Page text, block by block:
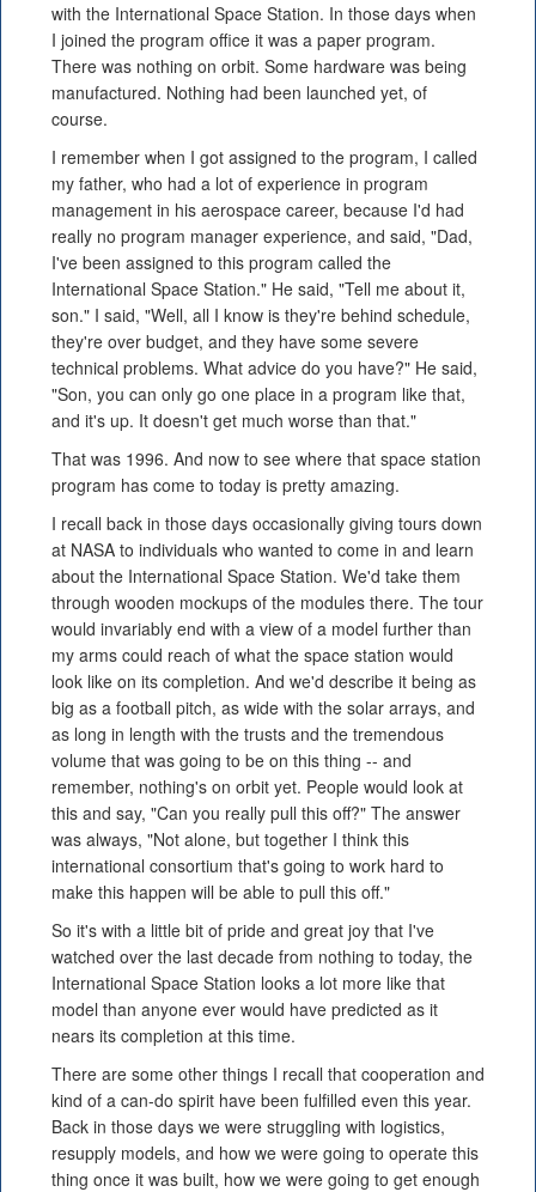
with the International Space Station. In those days when
I joined the program office it was a paper program.
There was nothing on orbit. Some hardware was being
manufactured. Nothing had been launched yet, of
course.
I remember when I got assigned to the program, I called
my father, who had a lot of experience in program
management in his aerospace career, because I'd had
really no program manager experience, and said, "Dad,
I've been assigned to this program called the
International Space Station." He said, "Tell me about it,
son." I said, "Well, all I know is they're behind schedule,
they're over budget, and they have some severe
technical problems. What advice do you have?" He said,
"Son, you can only go one place in a program like that,
and it's up. It doesn't get much worse than that."
That was 1996. And now to see where that space station
program has come to today is pretty amazing.
I recall back in those days occasionally giving tours down
at NASA to individuals who wanted to come in and learn
about the International Space Station. We'd take them
through wooden mockups of the modules there. The tour
would invariably end with a view of a model further than
my arms could reach of what the space station would
look like on its completion. And we'd describe it being as
big as a football pitch, as wide with the solar arrays, and
as long in length with the trusts and the tremendous
volume that was going to be on this thing -- and
remember, nothing's on orbit yet. People would look at
this and say, "Can you really pull this off?" The answer
was always, "Not alone, but together I think this
international consortium that's going to work hard to
make this happen will be able to pull this off."
So it's with a little bit of pride and great joy that I've
watched over the last decade from nothing to today, the
International Space Station looks a lot more like that
model than anyone ever would have predicted as it
nears its completion at this time.
There are some other things I recall that cooperation and
kind of a can-do spirit have been fulfilled even this year.
Back in those days we were struggling with logistics,
resupply models, and how we were going to operate this
thing once it was built, how we were going to get enough